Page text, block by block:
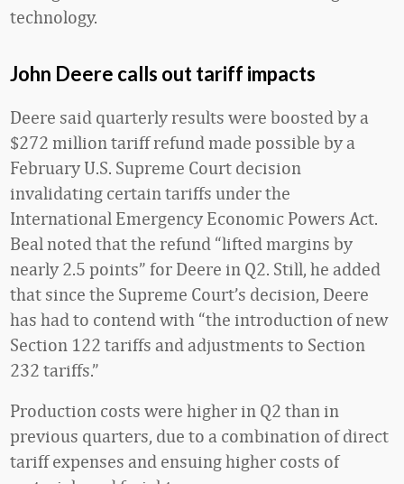
technology.
John Deere calls out tariff impacts
Deere said quarterly results were boosted by a
$272 million tariff refund made possible by a
February U.S. Supreme Court decision
invalidating certain tariffs under the
International Emergency Economic Powers Act.
Beal noted that the refund “lifted margins by
nearly 2.5 points” for Deere in Q2. Still, he added
that since the Supreme Court’s decision, Deere
has had to contend with “the introduction of new
Section 122 tariffs and adjustments to Section
232 tariffs.”
Production costs were higher in Q2 than in
previous quarters, due to a combination of direct
tariff expenses and ensuing higher costs of